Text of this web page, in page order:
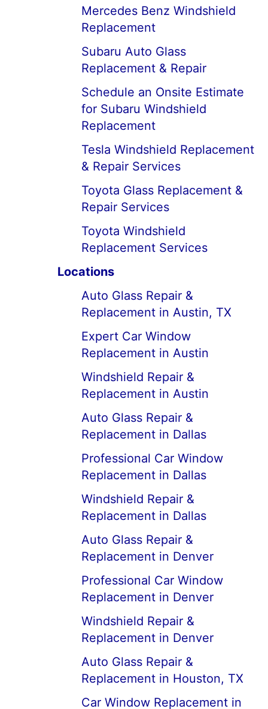
Mercedes Benz Windshield
Replacement
Subaru Auto Glass
Replacement & Repair
Schedule an Onsite Estimate
for Subaru Windshield
Replacement
Tesla Windshield Replacement
& Repair Services
Toyota Glass Replacement &
Repair Services
Toyota Windshield
Replacement Services
Locations
Auto Glass Repair &
Replacement in Austin, TX
Expert Car Window
Replacement in Austin
Windshield Repair &
Replacement in Austin
Auto Glass Repair &
Replacement in Dallas
Professional Car Window
Replacement in Dallas
Windshield Repair &
Replacement in Dallas
Auto Glass Repair &
Replacement in Denver
Professional Car Window
Replacement in Denver
Windshield Repair &
Replacement in Denver
Auto Glass Repair &
Replacement in Houston, TX
Car Window Replacement in